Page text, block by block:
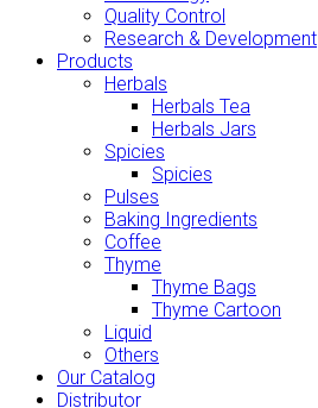
Quality Control
Research & Development
Products
Herbals
Herbals Tea
Herbals Jars
Spicies
Spicies
Pulses
Baking Ingredients
Coffee
Thyme
Thyme Bags
Thyme Cartoon
Liquid
Others
Our Catalog
Distributor